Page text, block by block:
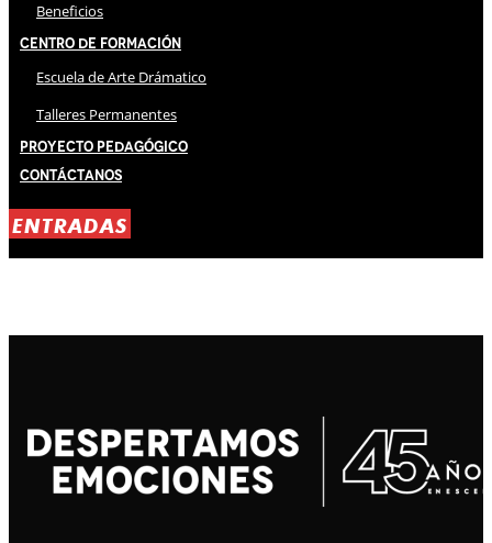
Beneficios
Centro de Formación
Escuela de Arte Drámatico
Talleres Permanentes
Proyecto Pedagógico
Contáctanos
ENTRADAS